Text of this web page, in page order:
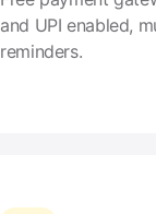
and UPI enabled,
reminders.